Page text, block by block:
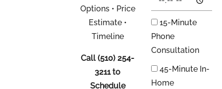
Options • Price
Estimate •
Timeline
Call(510) 254-
3211to
Schedule
15-Minute
Phone
Consultation
45-Minute In-
Home